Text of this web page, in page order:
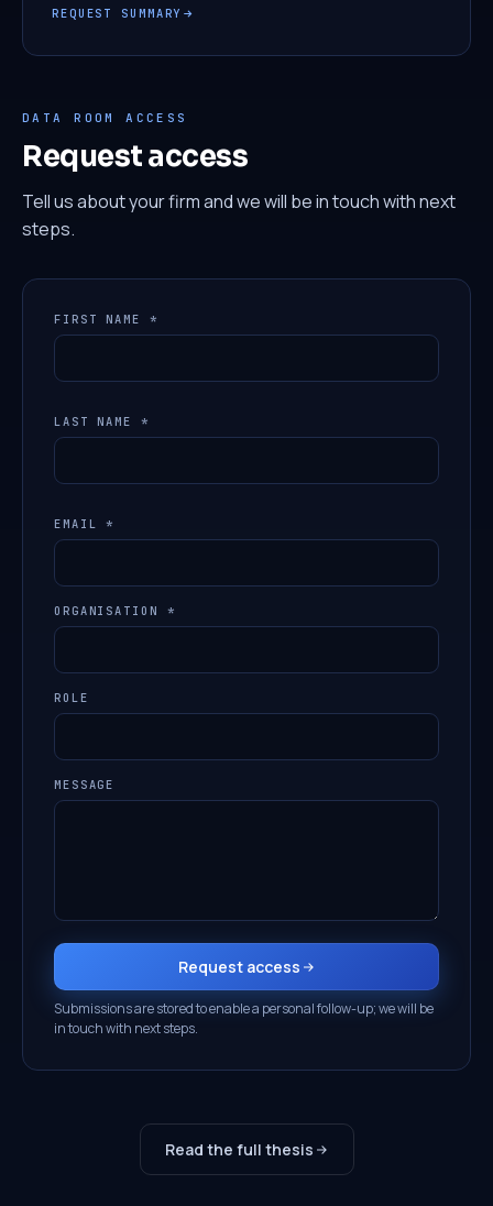
REQUEST SUMMARY
DATA ROOM ACCESS
Request access
Tell us about your firm and we will be in touch with next
steps.
FIRST NAME *
LAST NAME *
EMAIL *
ORGANISATION *
ROLE
MESSAGE
Request access
Submissions are stored to enable a personal follow-up; we will be
in touch with next steps.
Read the full thesis